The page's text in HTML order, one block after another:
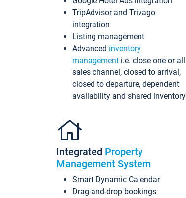
TripAdvisor and Trivago
integration
Listing management
Advanced inventory
management i.e. close one or all
sales channel, closed to arrival,
closed to departure, dependent
availability and shared inventory
Integrated Property
Management System
Smart Dynamic Calendar
Drag-and-drop bookings